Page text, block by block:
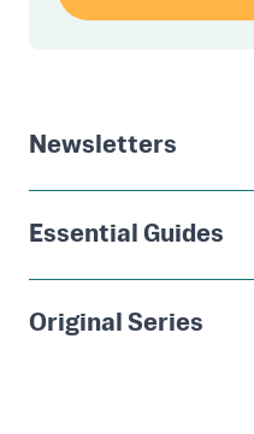
Newsletters
Essential Guides
Original Series